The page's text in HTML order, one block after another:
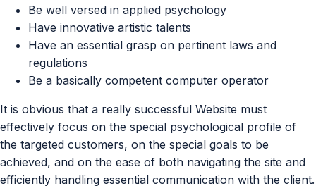
Be well versed in applied psychology
Have innovative artistic talents
Have an essential grasp on pertinent laws and
regulations
Be a basically competent computer operator
It is obvious that a really successful Website must
effectively focus on the special psychological profile of
the targeted customers, on the special goals to be
achieved, and on the ease of both navigating the site and
efficiently handling essential communication with the client.